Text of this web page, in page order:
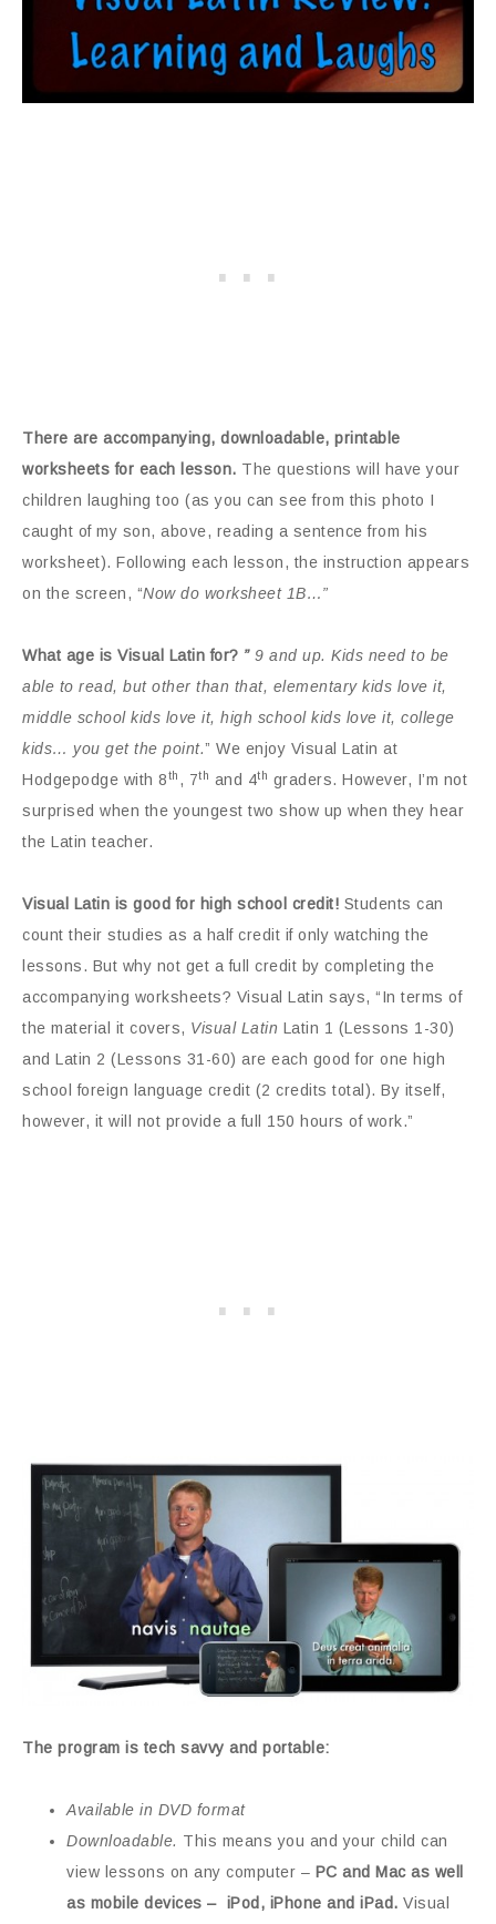
There are accompanying, downloadable, printable
worksheets for each lesson. The questions will have your
children laughing too (as you can see from this photo I
caught of my son, above, reading a sentence from his
worksheet). Following each lesson, the instruction appears
on the screen, “Now do worksheet 1B…”
What age is Visual Latin for? ”9 and up. Kids need to be
able to read, but other than that, elementary kids love it,
middle school kids love it, high school kids love it, college
kids… you get the point.” We enjoy Visual Latin at
Hodgepodge with 8th , 7th and 4th graders. However, I’m not
surprised when the youngest two show up when they hear
the Latin teacher.
Visual Latin is good for high school credit! Students can
count their studies as a half credit if only watching the
lessons. But why not get a full credit by completing the
accompanying worksheets? Visual Latin says, “In terms of
the material it covers, Visual Latin Latin 1 (Lessons 1-30)
and Latin 2 (Lessons 31-60) are each good for one high
school foreign language credit (2 credits total). By itself,
however, it will not provide a full 150 hours of work.”
The program is tech savvy and portable:
Available in DVD format
Downloadable. This means you and your child can
view lessons on any computer – PC and Mac as well
as mobile devices – iPod, iPhone and iPad. Visual